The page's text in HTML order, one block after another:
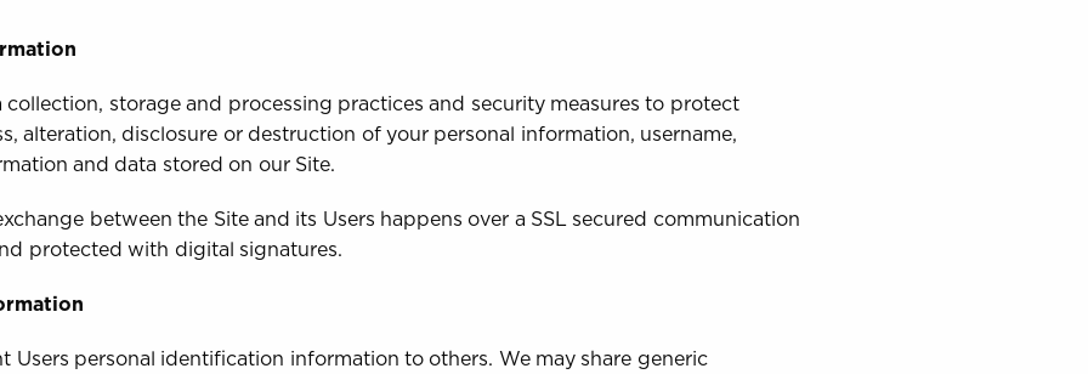
storage and processing practices and security measures to protect
alteration, disclosure or destruction of your personal information, username,
and data stored on our Site.
between the Site and its Users happens over a SSL secured communication
protected with digital signatures.
Users personal identification information to others. We may share generic